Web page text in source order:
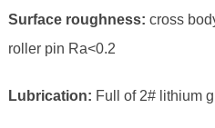
Surface roughness: cross
roller pin Ra<0.2
Lubrication: Full of 2# lithium